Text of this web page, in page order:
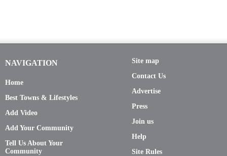
NAVIGATION
Home
Best Towns & Lifestyles
Add Video
Add Your Community
Tell Us About Your
Community
Site map
Contact Us
Advertise
Press
Join us
Help
Site Rules